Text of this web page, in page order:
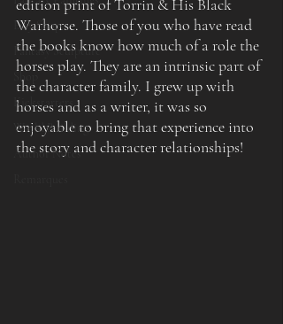
Etsy Shop
Fantasy Sculpture
Shop
Kickstarters
World Building
Author Notes
edition print of Torrin & His Black
Warhorse. Those of you who have read
the books know how much of a role the
horses play. They are an intrinsic part of
the character family. I grew up with
horses and as a writer, it was so
enjoyable to bring that experience into
the story and character relationships!